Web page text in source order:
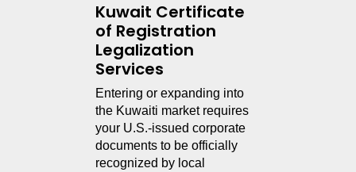
Kuwait Certificate
of Registration
Legalization
Services
Entering or expanding into
the Kuwaiti market requires
your U.S.-issued corporate
documents to be officially
recognized by local